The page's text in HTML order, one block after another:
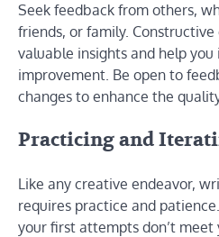
Seek feedback from others,
friends, or family.
valuable insights and help
improvement. Be open to
changes to enhance the
Practicing and
Like any creative endeavor,
requires practice and
your first attempts don’t